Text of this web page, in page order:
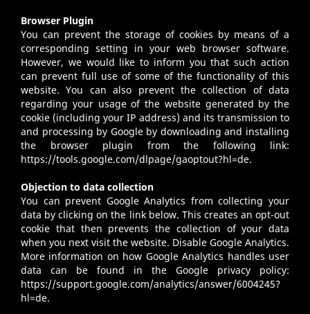
Browser Plugin
You can prevent the storage of cookies by means of a
corresponding setting in your web browser software.
However, we would like to inform you that such action
can prevent full use of some of the functionality of this
website. You can also prevent the collection of data
regarding your usage of the website generated by the
cookie (including your IP address) and its transmission to
and processing by Google by downloading and installing
the browser plugin from the following link:
https://tools.google.com/dlpage/gaoptout?hl=de.
Objection to data collection
You can prevent Google Analytics from collecting your
data by clicking on the link below. This creates an opt-out
cookie that then prevents the collection of your data
when you next visit the website. Disable Google Analytics.
More information on how Google Analytics handles user
data can be found in the Google privacy policy:
https://support.google.com/analytics/answer/6004245?
hl=de.